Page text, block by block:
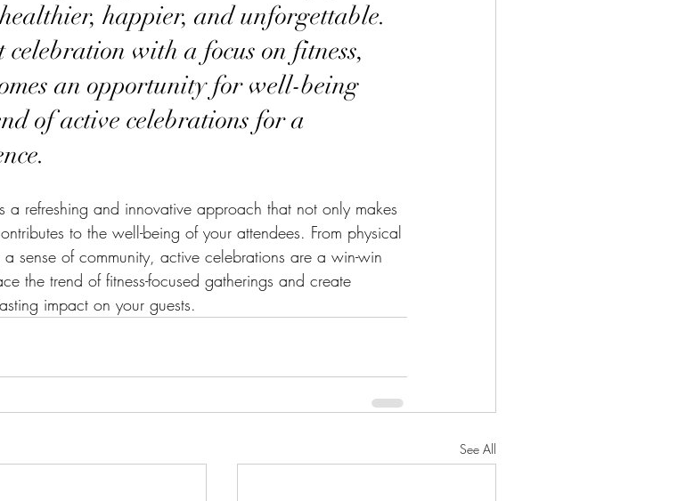
happier, and unforgettable.
with a focus on fitness,
an opportunity for well-being
of active celebrations for a
a refreshing and innovative approach that not only makes
to the well-being of your attendees. From physical
sense of community, active celebrations are a win-win
the trend of fitness-focused gatherings and create
impact on your guests.
See All